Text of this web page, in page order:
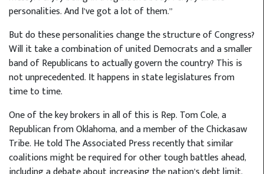
personalities. And I’ve got a lot of them.”
But do these personalities change the structure of Congress?
Will it take a combination of united Democrats and a smaller
band of Republicans to actually govern the country? This is
not unprecedented. It happens in state legislatures from
time to time.
One of the key brokers in all of this is Rep. Tom Cole, a
Republican from Oklahoma, and a member of the Chickasaw
Tribe. He told The Associated Press recently that similar
coalitions might be required for other tough battles ahead,